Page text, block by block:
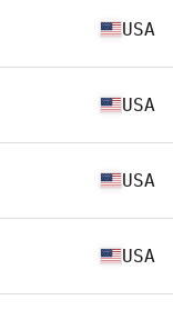
USA
USA
USA
USA